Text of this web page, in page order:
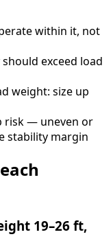
within it, not
exceed load
weight: size up
risk — uneven or
stability margin
19–26 ft,